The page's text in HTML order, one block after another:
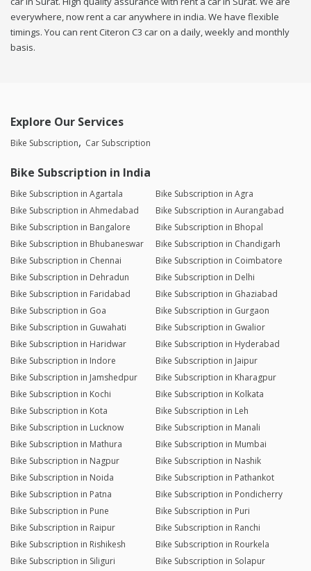
everywhere, now rent a car anywhere in india. We have flexible
timings. You can rent Citeron C3 car on a daily, weekly and monthly
basis.
Explore Our Services
Bike Subscription Car Subscription
Bike Subscription in India
Bike Subscription in Agartala
Bike Subscription in Agra
Bike Subscription in Ahmedabad
Bike Subscription in Aurangabad
Bike Subscription in Bangalore
Bike Subscription in Bhopal
Bike Subscription in Bhubaneswar
Bike Subscription in Chandigarh
Bike Subscription in Chennai
Bike Subscription in Coimbatore
Bike Subscription in Dehradun
Bike Subscription in Delhi
Bike Subscription in Faridabad
Bike Subscription in Ghaziabad
Bike Subscription in Goa
Bike Subscription in Gurgaon
Bike Subscription in Guwahati
Bike Subscription in Gwalior
Bike Subscription in Haridwar
Bike Subscription in Hyderabad
Bike Subscription in Indore
Bike Subscription in Jaipur
Bike Subscription in Jamshedpur
Bike Subscription in Kharagpur
Bike Subscription in Kochi
Bike Subscription in Kolkata
Bike Subscription in Kota
Bike Subscription in Leh
Bike Subscription in Lucknow
Bike Subscription in Manali
Bike Subscription in Mathura
Bike Subscription in Mumbai
Bike Subscription in Nagpur
Bike Subscription in Nashik
Bike Subscription in Noida
Bike Subscription in Pathankot
Bike Subscription in Patna
Bike Subscription in Pondicherry
Bike Subscription in Pune
Bike Subscription in Puri
Bike Subscription in Raipur
Bike Subscription in Ranchi
Bike Subscription in Rishikesh
Bike Subscription in Rourkela
Bike Subscription in Siliguri
Bike Subscription in Solapur